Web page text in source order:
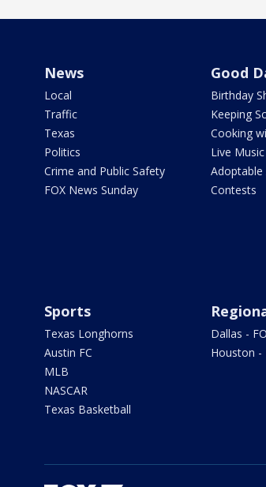
News
Local
Traffic
Texas
Politics
Crime and Public Safety
FOX News Sunday
Good
Birthday
Keeping
Cooking
Live
Adoptable
Contests
Sports
Texas Longhorns
Austin FC
MLB
NASCAR
Texas Basketball
Dallas -
Houston -